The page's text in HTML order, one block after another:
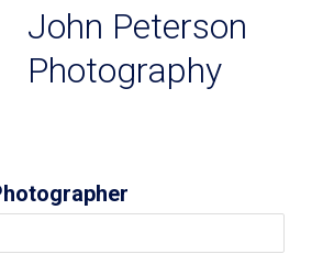
John Peterson
Photography